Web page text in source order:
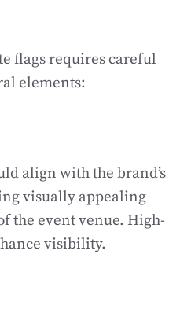
flags requires careful
elements:
align with the brand’s
visually appealing
the event venue. High-
visibility.